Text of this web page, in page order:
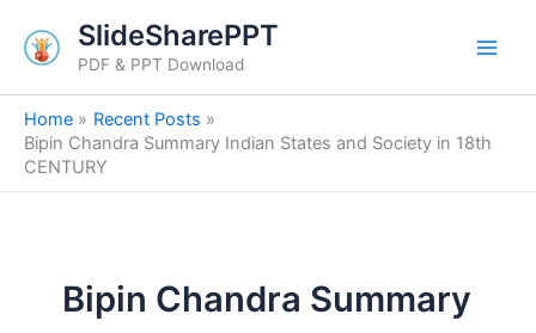
content
SlideSharePPT
PDF & PPT Download
Home
Recent Posts
Bipin Chandra Summary Indian States and Society in 18th
CENTURY
Bipin Chandra Summary